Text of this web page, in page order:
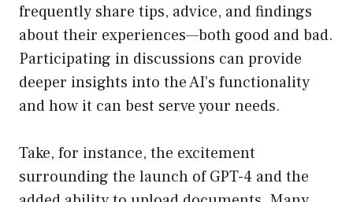
frequently share tips, advice, and findings
about their experiences—both good and bad.
Participating in discussions can provide
deeper insights into the AI’s functionality
and how it can best serve your needs.
Take, for instance, the excitement
surrounding the launch of GPT-4 and the